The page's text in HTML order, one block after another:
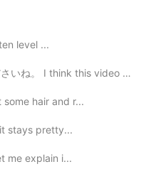
level ...
inspire people that are learnin...
hair and r...
stays pretty...
me explain i...